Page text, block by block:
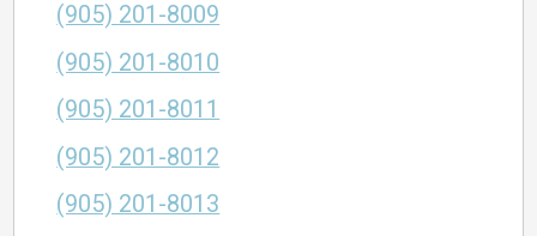
(905) 201-8009
(905) 201-8010
(905) 201-8011
(905) 201-8012
(905) 201-8013